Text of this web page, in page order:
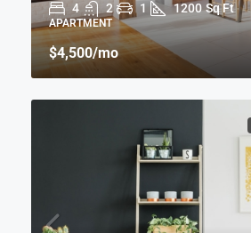
4 2 1 1200 Sq Ft
APARTMENT
$4,500/mo